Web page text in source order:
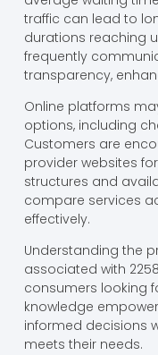
traffic can lead to
durations reaching
frequently
transparency,
Online platforms
options, including
Customers are
provider websites
structures and
compare services
effectively.
Understanding the
associated with
consumers looking
knowledge
informed decisions
meets their needs.